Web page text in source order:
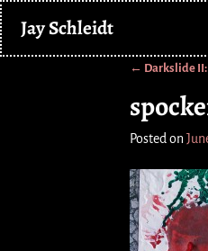
Jay Schleidt
← Darkslide
Posted on